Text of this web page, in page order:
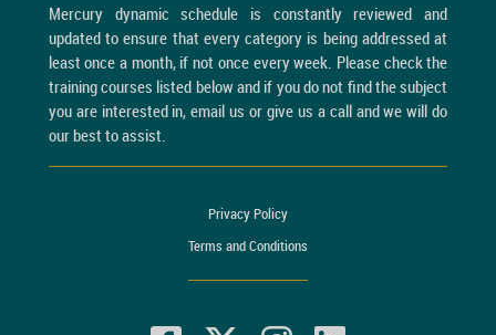
Mercury dynamic schedule is constantly reviewed and
updated to ensure that every category is being addressed at
least once a month, if not once every week. Please check the
training courses listed below and if you do not find the subject
you are interested in, email us or give us a call and we will do
our best to assist.
Privacy Policy
Terms and Conditions